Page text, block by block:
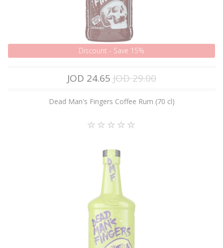
Discount - Save 15%
JOD 24.65 JOD 29.00
Dead Man's Fingers Coffee Rum (70 cl)